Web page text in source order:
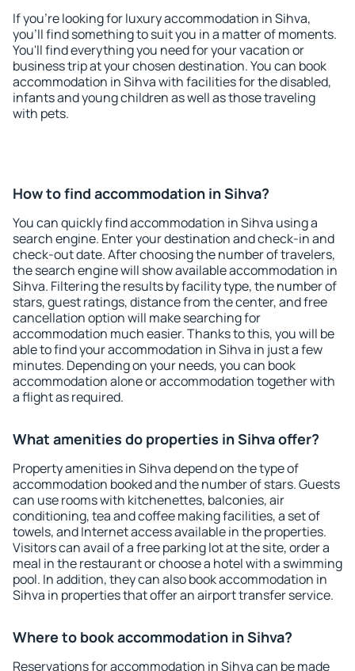
If you're looking for luxury accommodation in Sihva,
you'll find something to suit you in a matter of moments.
You'll find everything you need for your vacation or
business trip at your chosen destination. You can book
accommodation in Sihva with facilities for the disabled,
infants and young children as well as those traveling
with pets.
How to find accommodation in Sihva?
You can quickly find accommodation in Sihva using a
search engine. Enter your destination and check-in and
check-out date. After choosing the number of travelers,
the search engine will show available accommodation in
Sihva. Filtering the results by facility type, the number of
stars, guest ratings, distance from the center, and free
cancellation option will make searching for
accommodation much easier. Thanks to this, you will be
able to find your accommodation in Sihva in just a few
minutes. Depending on your needs, you can book
accommodation alone or accommodation together with
a flight as required.
What amenities do properties in Sihva offer?
Property amenities in Sihva depend on the type of
accommodation booked and the number of stars. Guests
can use rooms with kitchenettes, balconies, air
conditioning, tea and coffee making facilities, a set of
towels, and Internet access available in the properties.
Visitors can avail of a free parking lot at the site, order a
meal in the restaurant or choose a hotel with a swimming
pool. In addition, they can also book accommodation in
Sihva in properties that offer an airport transfer service.
Where to book accommodation in Sihva?
Reservations for accommodation in Sihva can be made